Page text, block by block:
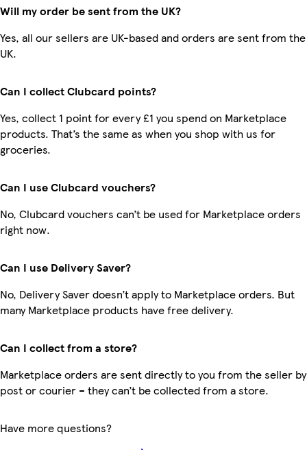
Will my order be sent from the UK?
Yes, all our sellers are UK-based and orders are sent from the
UK.
Can I collect Clubcard points?
Yes, collect 1 point for every £1 you spend on Marketplace
products. That’s the same as when you shop with us for
groceries.
Can I use Clubcard vouchers?
No, Clubcard vouchers can’t be used for Marketplace orders
right now.
Can I use Delivery Saver?
No, Delivery Saver doesn’t apply to Marketplace orders. But
many Marketplace products have free delivery.
Can I collect from a store?
Marketplace orders are sent directly to you from the seller by
post or courier – they can’t be collected from a store.
Have more questions?